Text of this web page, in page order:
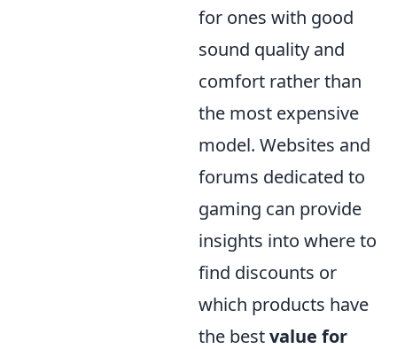
for ones with good
sound quality and
comfort rather than
the most expensive
model. Websites and
forums dedicated to
gaming can provide
insights into where to
find discounts or
which products have
the bestvalue for